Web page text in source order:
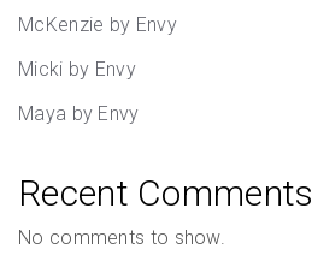
McKenzie by Envy
Micki by Envy
Maya by Envy
Recent Comments
No comments to show.